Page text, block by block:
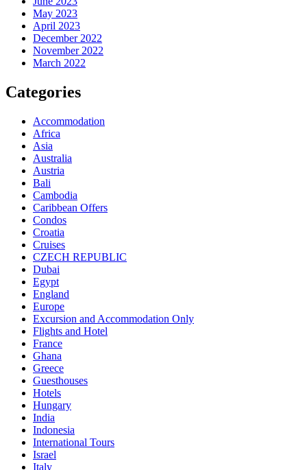
May 2023
April 2023
December 2022
November 2022
March 2022
Categories
Accommodation
Africa
Asia
Australia
Austria
Bali
Cambodia
Caribbean Offers
Condos
Croatia
Cruises
CZECH REPUBLIC
Dubai
Egypt
England
Europe
Excursion and Accommodation Only
Flights and Hotel
France
Ghana
Greece
Guesthouses
Hotels
Hungary
India
Indonesia
International Tours
Israel
Italy